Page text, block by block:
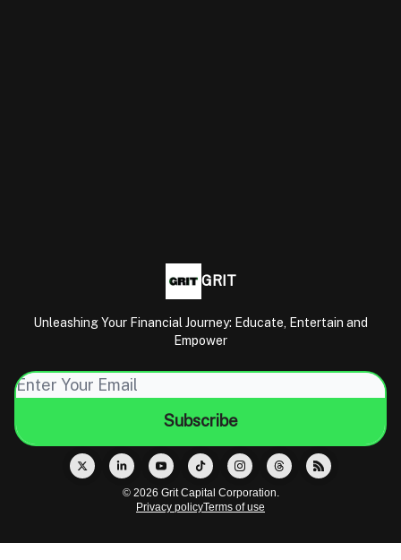
GRIT
Unleashing Your Financial Journey: Educate, Entertain and
Empower
© 2026 Grit Capital Corporation.
Privacy policyTerms of use